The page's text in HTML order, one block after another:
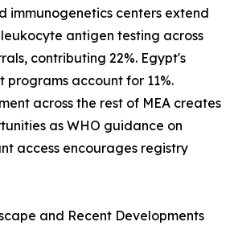
immunogenetics centers extend
antigen testing across
contributing 22%. Egypt's
programs account for 11%.
across the rest of MEA creates
as WHO guidance on
access encourages registry
and Recent Developments